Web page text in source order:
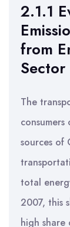
2.1.1
from
Sector
The
sources of
total
2007, this
high